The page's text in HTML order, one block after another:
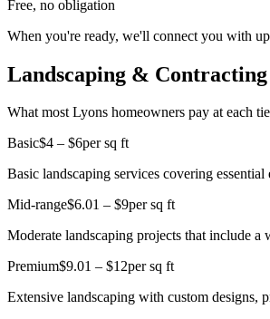
Free, no obligation
When you're ready, we'll connect you with
Landscaping &
What most Lyons homeowners pay at each
Basic$4 – $6per sq ft
Basic landscaping services covering
Mid-range$6.01 – $9per sq ft
Moderate landscaping projects that include a
Premium$9.01 – $12per sq ft
Extensive landscaping with custom designs,